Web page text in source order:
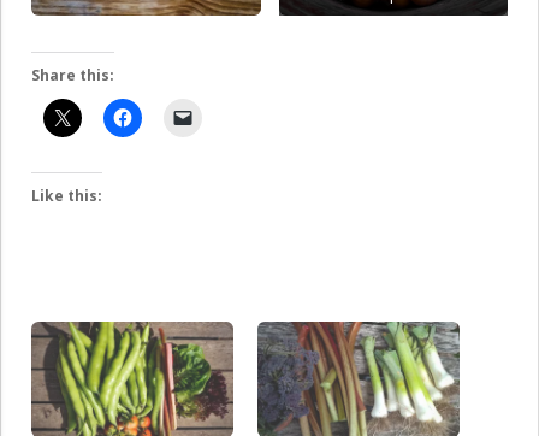
Share this:
Like this: